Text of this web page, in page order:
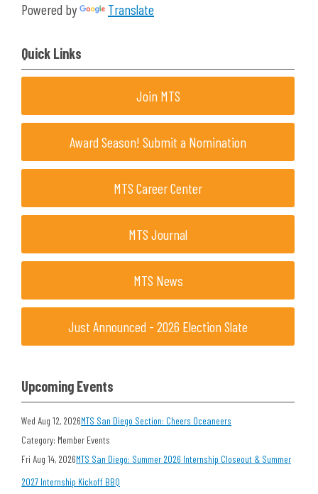
Powered by Translate
Quick Links
Join MTS
Award Season! Submit a Nomination
MTS Career Center
MTS Journal
MTS News
Just Announced - 2026 Election Slate
Upcoming Events
Wed Aug 12, 2026MTS San Diego Section: Cheers Oceaneers
Category: Member Events
Fri Aug 14, 2026MTS San Diego: Summer 2026 Internship Closeout & Summer
2027 Internship Kickoff BBQ